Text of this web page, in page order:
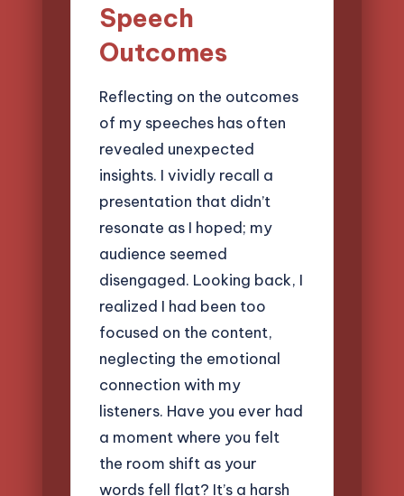
Speech
Outcomes
Reflecting on the outcomes
of my speeches has often
revealed unexpected
insights. I vividly recall a
presentation that didn’t
resonate as I hoped; my
audience seemed
disengaged. Looking back, I
realized I had been too
focused on the content,
neglecting the emotional
connection with my
listeners. Have you ever had
a moment where you felt
the room shift as your
words fell flat? It’s a harsh